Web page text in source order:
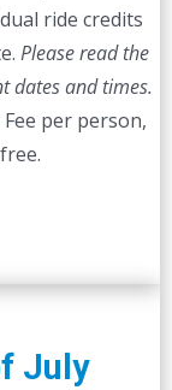
ride credits
Please read the
dates and times.
per person,
July